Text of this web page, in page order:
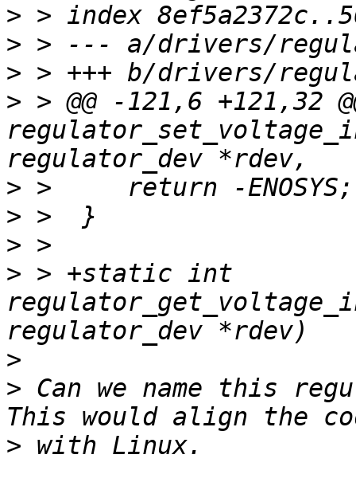
>
>
>
> > @@ -121,6 +121,32
>
>
>
> > +static int
>
> Can we name this
>